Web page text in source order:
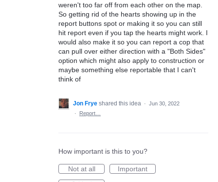
weren't too far off from each other on the map.
So getting rid of the hearts showing up in the
report buttons spot or making it so you can still
hit report even if you tap the hearts might work. I
would also make it so you can report a cop that
can pull over either direction with a "Both Sides"
option which might also apply to construction or
maybe something else reportable that I can't
think of
Jon Frye shared this idea · Jun 30, 2022
·
Report…
How important is this to you?
Not at all
Important